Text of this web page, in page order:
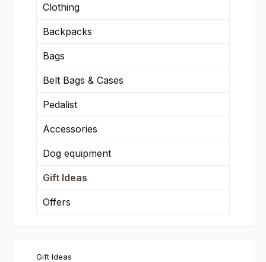
Clothing
Backpacks
Bags
Belt Bags & Cases
Pedalist
Accessories
Dog equipment
Gift Ideas
Offers
Gift Ideas